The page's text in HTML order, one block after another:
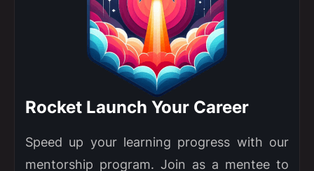
Rocket Launch Your Career
Speed up your learning progress with our
mentorship program. Join as a mentee to